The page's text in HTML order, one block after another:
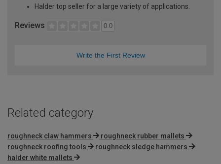
Halder top seller for a large variety of applications.
Reviews 0.0
Write the First Review
Related category
roughneck claw hammers
roughneck rubber mallets
roughneck roofing tools
roughneck sledge hammers
halder white mallets